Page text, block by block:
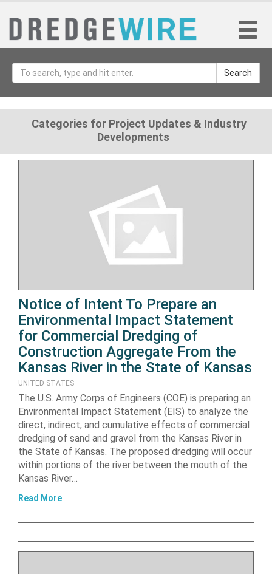
Search
Categories for Project Updates & Industry
Developments
Notice of Intent To Prepare an
Environmental Impact Statement
for Commercial Dredging of
Construction Aggregate From the
Kansas River in the State of Kansas
UNITED STATES
The U.S. Army Corps of Engineers (COE) is preparing an
Environmental Impact Statement (EIS) to analyze the
direct, indirect, and cumulative effects of commercial
dredging of sand and gravel from the Kansas River in
the State of Kansas. The proposed dredging will occur
within portions of the river between the mouth of the
Kansas River…
Read More